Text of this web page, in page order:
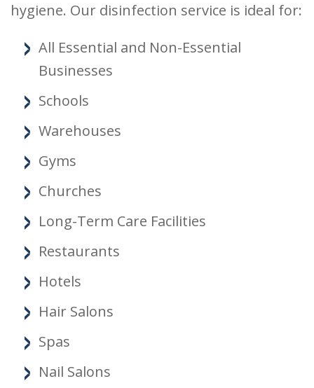
hygiene. Our disinfection service is ideal for:
All Essential and Non-Essential
Businesses
Schools
Warehouses
Gyms
Churches
Long-Term Care Facilities
Restaurants
Hotels
Hair Salons
Spas
Nail Salons